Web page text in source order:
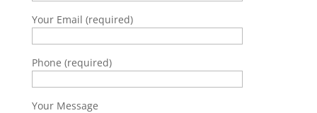
Your Email (required)
Phone (required)
Your Message